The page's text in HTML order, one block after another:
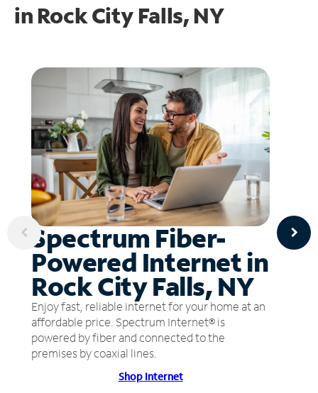
in Rock City Falls, NY
Spectrum Fiber-
Powered Internet in
Rock City Falls, NY
Enjoy fast, reliable internet for your home at an
affordable price. Spectrum Internet® is
powered by fiber and connected to the
premises by coaxial lines.
Shop Internet